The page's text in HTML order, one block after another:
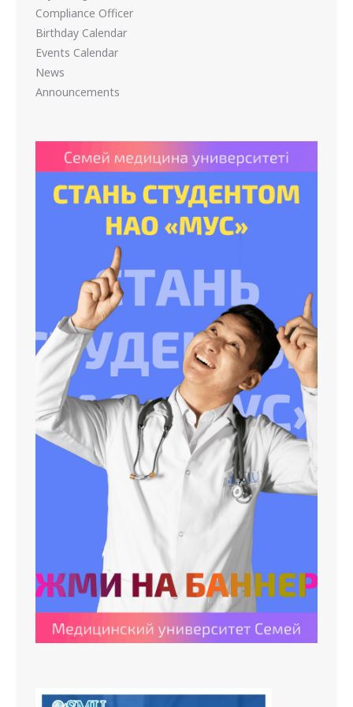
Compliance Officer
Birthday Calendar
Events Calendar
News
Announcements